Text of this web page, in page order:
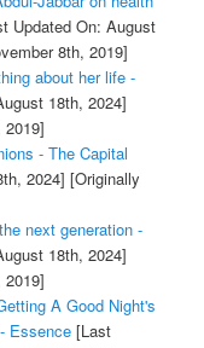
Updated On: August
8th, 2019]
about her life -
18th, 2024]
- The Capital
2024] [Originally
next generation -
18th, 2024]
A Good Night's
Essence[Last